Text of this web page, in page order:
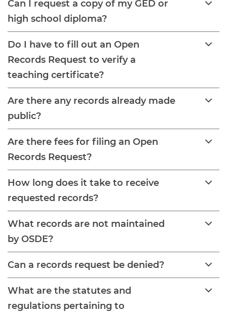
Can I request a copy of my GED or
high school diploma?
Do I have to fill out an Open
Records Request to verify a
teaching certificate?
Are there any records already made
public?
Are there fees for filing an Open
Records Request?
How long does it take to receive
requested records?
What records are not maintained
by OSDE?
Can a records request be denied?
What are the statutes and
regulations pertaining to